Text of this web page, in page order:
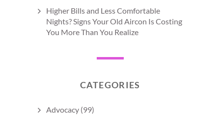
Higher Bills and Less Comfortable
Nights? Signs Your Old Aircon Is Costing
You More Than You Realize
CATEGORIES
Advocacy (99)